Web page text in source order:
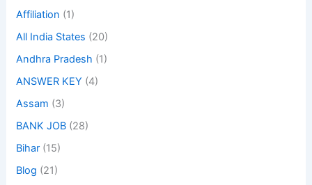
Affiliation (1)
All India States (20)
Andhra Pradesh (1)
ANSWER KEY (4)
Assam (3)
BANK JOB (28)
Bihar (15)
Blog (21)